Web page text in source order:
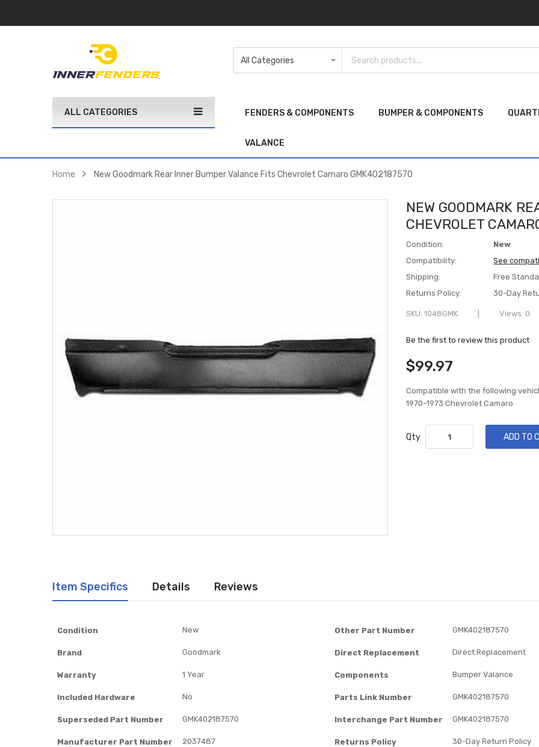
ALL CATEGORIES FENDERS & COMPONENTS BUMPER & COMPONENTS
VALANCE
Home New Goodmark Rear Inner Bumper Valance Fits Chevrolet Camaro GMK402187570
NEW GOODMARK
CHEVROLET
Condition:
New
Compatibility:
See
Shipping:
Free
Returns Policy:
30-Day
SKU 1048GMK Views: 0
Be the first to review this product
$99.97
Compatible with the following
1970-1973 Chevrolet Camaro
Qty ADD TO
Item Specifics Details Reviews
Condition New Other Part Number GMK402187570
Brand Goodmark Direct Replacement Direct Replacement
Warranty 1 Year Components Bumper Valance
Included Hardware No Parts Link Number GMK402187570
Superseded Part Number GMK402187570 Interchange Part Number GMK402187570
Manufacturer Part Number 2037487 Returns Policy 30-Day Return Policy